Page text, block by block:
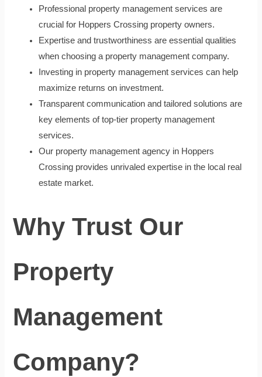
Professional property management services are
crucial for Hoppers Crossing property owners.
Expertise and trustworthiness are essential qualities
when choosing a property management company.
Investing in property management services can help
maximize returns on investment.
Transparent communication and tailored solutions are
key elements of top-tier property management
services.
Our property management agency in Hoppers
Crossing provides unrivaled expertise in the local real
estate market.
Why Trust Our
Property
Management
Company?